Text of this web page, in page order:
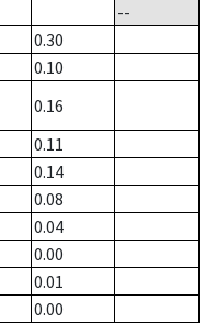
--
0.30
0.10
0.16
0.11
0.14
0.08
0.04
0.00
0.01
0.00